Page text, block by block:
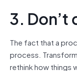
3.
The fact that a
process.
rethink how things